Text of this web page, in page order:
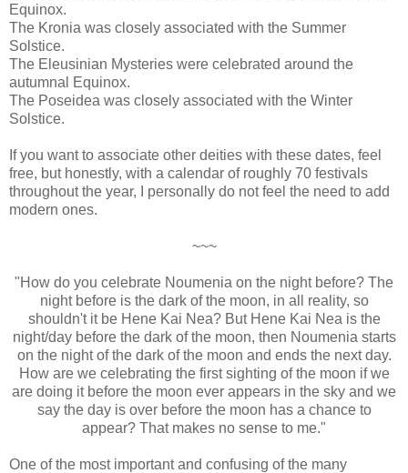
Equinox.
The Kronia was closely associated with the Summer
Solstice.
The Eleusinian Mysteries were celebrated around the
autumnal Equinox.
The Poseidea was closely associated with the Winter
Solstice.
If you want to associate other deities with these dates, feel
free, but honestly, with a calendar of roughly 70 festivals
throughout the year, I personally do not feel the need to add
modern ones.
~~~
"How do you celebrate Noumenia on the night before? The
night before is the dark of the moon, in all reality, so
shouldn't it be Hene Kai Nea? But Hene Kai Nea is the
night/day before the dark of the moon, then Noumenia starts
on the night of the dark of the moon and ends the next day.
How are we celebrating the first sighting of the moon if we
are doing it before the moon ever appears in the sky and we
say the day is over before the moon has a chance to
appear? That makes no sense to me."
One of the most important and confusing of the many